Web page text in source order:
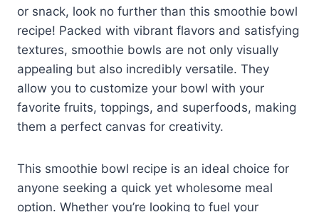
or snack, look no further than this smoothie bowl
recipe! Packed with vibrant flavors and satisfying
textures, smoothie bowls are not only visually
appealing but also incredibly versatile. They
allow you to customize your bowl with your
favorite fruits, toppings, and superfoods, making
them a perfect canvas for creativity.
This smoothie bowl recipe is an ideal choice for
anyone seeking a quick yet wholesome meal
option. Whether you’re looking to fuel your